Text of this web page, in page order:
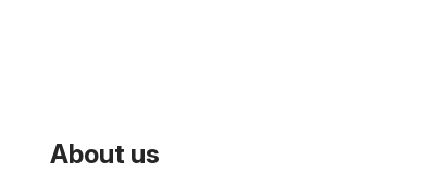
About us